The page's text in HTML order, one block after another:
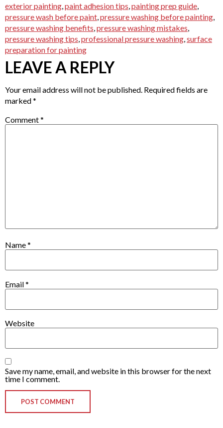
exterior painting paint adhesion tips painting prep guide
pressure wash before paint pressure washing before painting
pressure washing benefits pressure washing mistakes
pressure washing tips professional pressure washing surface
preparation for painting
LEAVE A REPLY
Your email address will not be published. Required fields are
marked*
Comment*
Name*
Email*
Website
Save my name, email, and website in this browser for the next
time I comment.